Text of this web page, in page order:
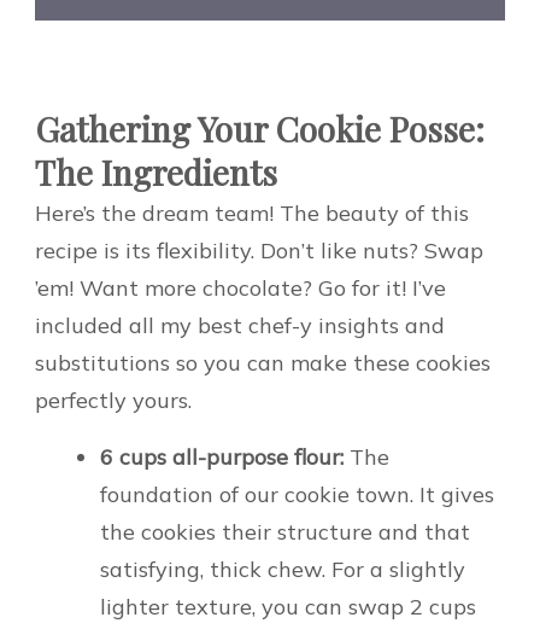
Gathering Your Cookie Posse:
The Ingredients
Here’s the dream team! The beauty of this
recipe is its flexibility. Don’t like nuts? Swap
’em! Want more chocolate? Go for it! I’ve
included all my best chef-y insights and
substitutions so you can make these cookies
perfectly yours.
6 cups all-purpose flour: The
foundation of our cookie town. It gives
the cookies their structure and that
satisfying, thick chew. For a slightly
lighter texture, you can swap 2 cups